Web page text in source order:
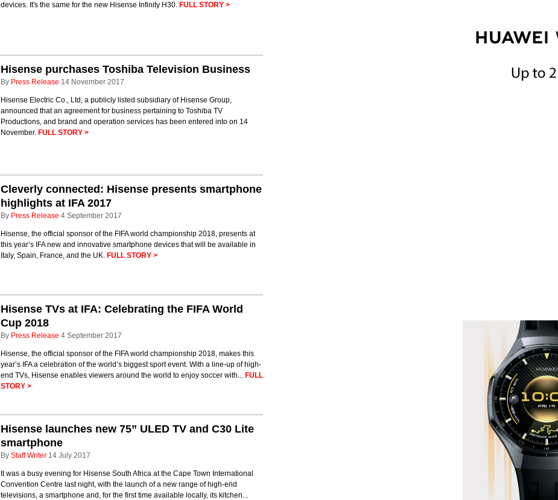
devices. It's the same for the new Hisense Infinity H30. FULL STORY >
Hisense purchases Toshiba Television Business
By Press Release 14 November 2017
Hisense Electric Co., Ltd, a publicly listed subsidiary of Hisense Group,
announced that an agreement for business pertaining to Toshiba TV
Productions, and brand and operation services has been entered into on 14
November. FULL STORY >
Cleverly connected: Hisense presents smartphone
highlights at IFA 2017
By Press Release 4 September 2017
Hisense, the official sponsor of the FIFA world championship 2018, presents at
this year’s IFA new and innovative smartphone devices that will be available in
Italy, Spain, France, and the UK. FULL STORY >
Hisense TVs at IFA: Celebrating the FIFA World
Cup 2018
By Press Release 4 September 2017
Hisense, the official sponsor of the FIFA world championship 2018, makes this
year’s IFA a celebration of the world’s biggest sport event. With a line-up of high-
end TVs, Hisense enables viewers around the world to enjoy soccer with... FULL
STORY >
Hisense launches new 75” ULED TV and C30 Lite
smartphone
By Staff Writer 14 July 2017
It was a busy evening for Hisense South Africa at the Cape Town International
Convention Centre last night, with the launch of a new range of high-end
televisions, a smartphone and, for the first time available locally, its kitchen...